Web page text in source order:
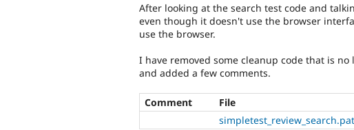
After looking at the search test code and
even though it doesn't use the browser
use the browser.
I have removed some cleanup code that is
and added a few comments.
Comment File